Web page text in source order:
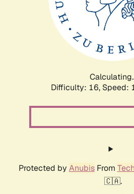
Difficulty: 16, Speed:
Protected by AnubisFrom
🇨🇦.